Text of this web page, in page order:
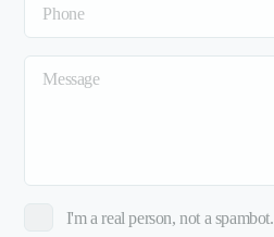
I'm a real person, not a spambot.